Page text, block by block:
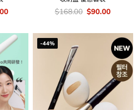
Current
$180.00.
價
錢：
$168.00 Original
price
$168.00.
$90.00Current
$90.00.
-44%